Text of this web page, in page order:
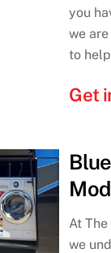
you
we
to
Get
At The
we